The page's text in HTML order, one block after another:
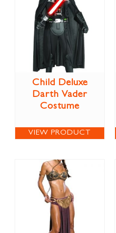
Child Deluxe
Darth Vader
Costume
VIEW PRODUCT